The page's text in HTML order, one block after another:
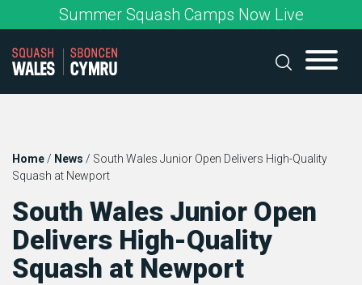
to
content
Summer Squash Camps Now Live
Home / News / South Wales Junior Open Delivers High-Quality
Squash at Newport
South Wales Junior Open
Delivers High-Quality
Squash at Newport